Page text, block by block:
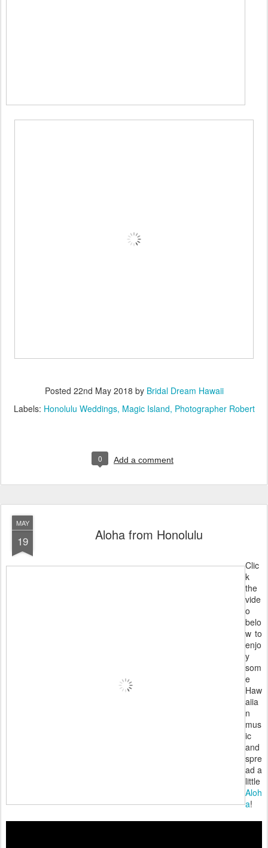
Posted 22nd May 2018 by Bridal Dream Hawaii
Labels: Honolulu Weddings Magic Island Photographer Robert
0 Add a comment
MAY
19 Aloha from Honolulu
Clic
k
the
vide
o
belo
w to
enjo
y
som
e
Haw
aiia
n
mus
ic
and
spre
ad a
little
Aloh
a!